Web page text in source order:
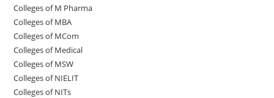
Colleges of M Pharma
Colleges of ‌MBA
Colleges of MCom
Colleges‌‌‌‌‌‌‌‌ of Medical
Colleges of ‌‌‌‌‌MSW
Colleges of NIELIT
Colleges of NITs